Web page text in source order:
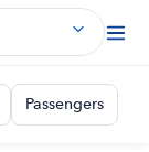
Passengers